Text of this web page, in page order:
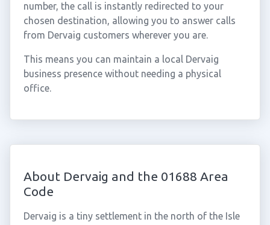
number, the call is instantly redirected to your
chosen destination, allowing you to answer calls
from Dervaig customers wherever you are.
This means you can maintain a local Dervaig
business presence without needing a physical
office.
About Dervaig and the 01688 Area
Code
Dervaig is a tiny settlement in the north of the Isle